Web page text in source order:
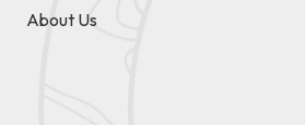
About Us